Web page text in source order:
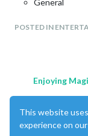
Confidence
Grounding
Video Game
The idea behind
POSTED IN
Enjoying
This website
experience on